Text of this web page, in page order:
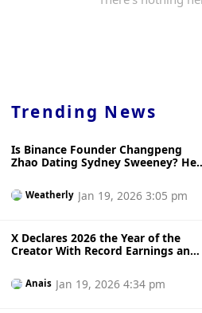
Trending News
Is Binance Founder Changpeng
Zhao Dating Sydney Sweeney? He
Weatherly Jan 19, 2026 3:05 pm
X Declares 2026 the Year of the
Creator With Record Earnings and
Anais Jan 19, 2026 4:34 pm